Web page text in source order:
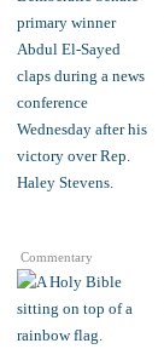
Commentary